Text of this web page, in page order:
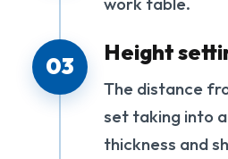
03
Height
The distance
set taking into
thickness and